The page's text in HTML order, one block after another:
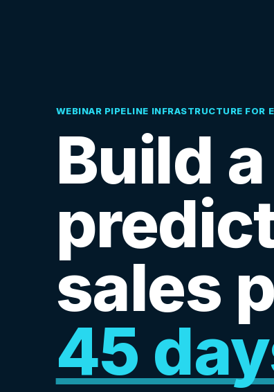
WEBINAR PIPELINE INFRASTRUCTURE FOR
Build a
sales
45